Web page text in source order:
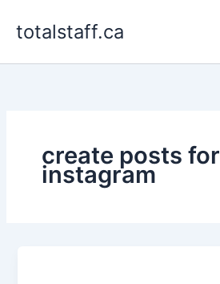
totalstaff.ca
create posts for
instagram